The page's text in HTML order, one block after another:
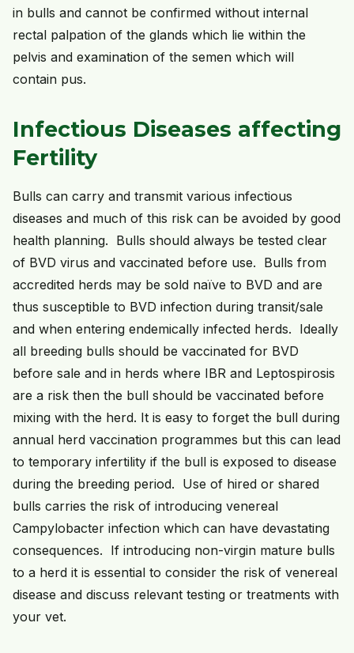
in bulls and cannot be confirmed without internal
rectal palpation of the glands which lie within the
pelvis and examination of the semen which will
contain pus.
Infectious Diseases affecting
Fertility
Bulls can carry and transmit various infectious
diseases and much of this risk can be avoided by good
health planning. Bulls should always be tested clear
of BVD virus and vaccinated before use. Bulls from
accredited herds may be sold naïve to BVD and are
thus susceptible to BVD infection during transit/sale
and when entering endemically infected herds. Ideally
all breeding bulls should be vaccinated for BVD
before sale and in herds where IBR and Leptospirosis
are a risk then the bull should be vaccinated before
mixing with the herd. It is easy to forget the bull during
annual herd vaccination programmes but this can lead
to temporary infertility if the bull is exposed to disease
during the breeding period. Use of hired or shared
bulls carries the risk of introducing venereal
Campylobacter infection which can have devastating
consequences. If introducing non-virgin mature bulls
to a herd it is essential to consider the risk of venereal
disease and discuss relevant testing or treatments with
your vet.